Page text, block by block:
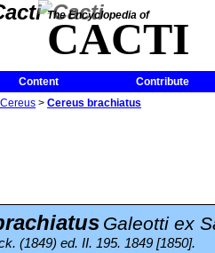
The Encyclopedia of
CACTI
Content
Contribute
Cereus > Cereus brachiatus
Galeotti ex
(1849) ed. II. 195. 1849 [1850].